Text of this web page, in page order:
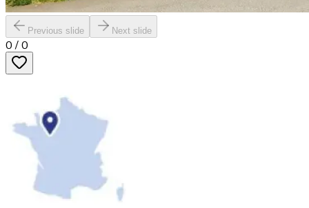
Previous slide Next slide
0 / 0